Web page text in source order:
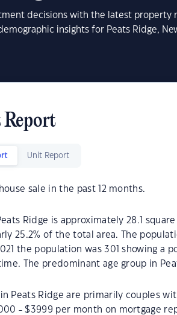
decisions with the latest property
insights for Peats Ridge,
Unit Report
house sale in the past 12 months.
Ridge is approximately 28.1
25.2% of the total area. The
the population was 301 showing a
The predominant age group in
Peats Ridge are primarily couples
- $3999 per month on mortgage